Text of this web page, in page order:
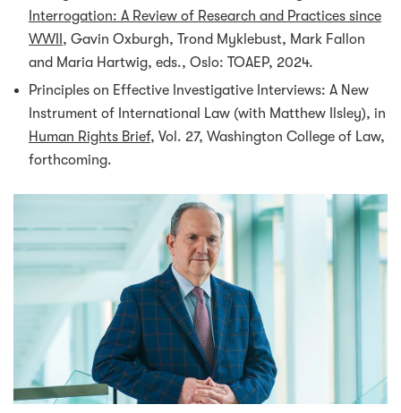
Interrogation: A Review of Research and Practices since
WWII , Gavin Oxburgh, Trond Myklebust, Mark Fallon
and Maria Hartwig, eds., Oslo: TOAEP, 2024.
Principles on Effective Investigative Interviews: A New
Instrument of International Law (with Matthew Ilsley), in
Human Rights Brief, Vol. 27, Washington College of Law,
forthcoming.